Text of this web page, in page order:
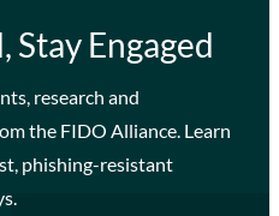
Stay Engaged
research and
the FIDO Alliance. Learn
phishing-resistant